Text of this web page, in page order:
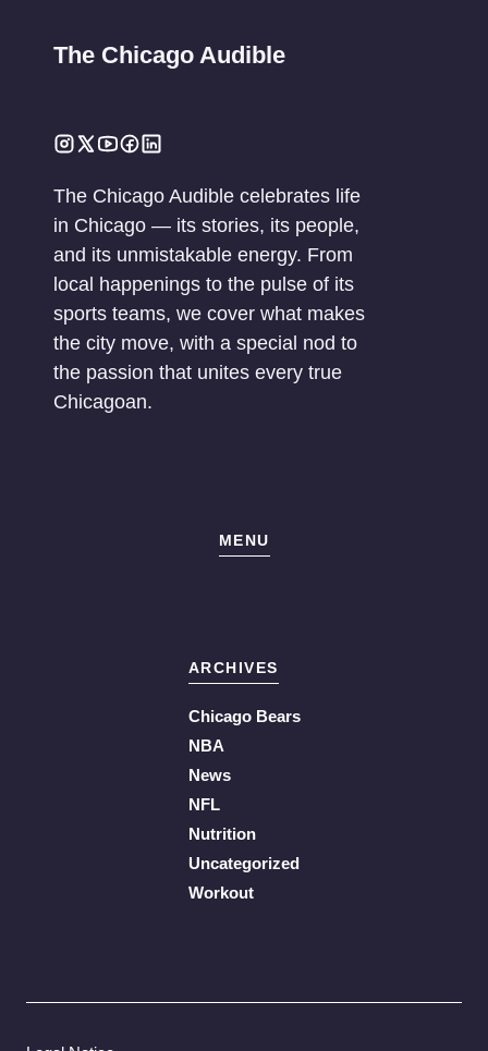
The Chicago Audible
The Chicago Audible celebrates life
in Chicago — its stories, its people,
and its unmistakable energy. From
local happenings to the pulse of its
sports teams, we cover what makes
the city move, with a special nod to
the passion that unites every true
Chicagoan.
MENU
ARCHIVES
Chicago Bears
NBA
News
NFL
Nutrition
Uncategorized
Workout